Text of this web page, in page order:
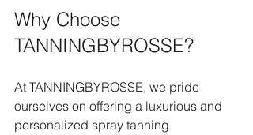
Why Choose
TANNINGBYROSSE?
At TANNINGBYROSSE, we pride
ourselves on offering a luxurious and
personalized spray tanning